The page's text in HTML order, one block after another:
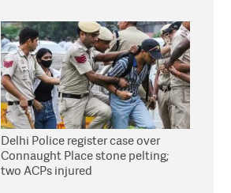
Delhi Police register case over
Connaught Place stone pelting;
two ACPs injured